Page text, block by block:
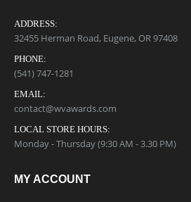
ADDRESS:
32455 Herman Road, Eugene, OR 97408
PHONE:
(541) 747-1281
EMAIL:
contact@wvawards.com
LOCAL STORE HOURS:
Monday - Thursday (9:30 AM - 3.30 PM)
MY ACCOUNT